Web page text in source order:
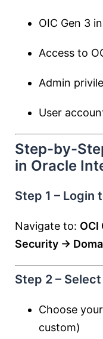
OIC Gen 3
Access to
Admin
User
Step-by-
in Oracle
Step 1 – Login
Navigate to:
Security →
Step 2 –
Choose
custom)